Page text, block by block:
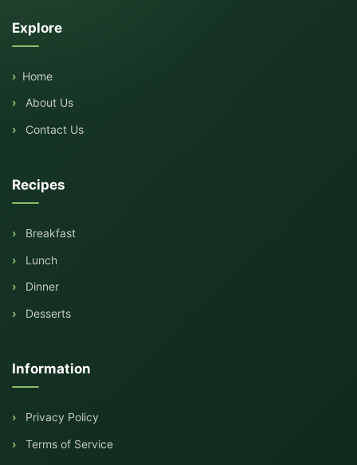
Explore
Home
About Us
Contact Us
Recipes
Breakfast
Lunch
Dinner
Desserts
Information
Privacy Policy
Terms of Service